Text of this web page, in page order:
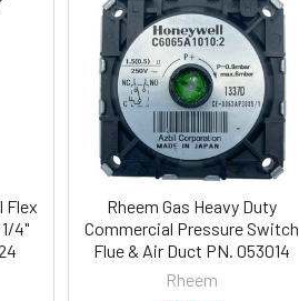
Flex
4"
Rheem Gas Heavy Duty
Commercial Pressure Switch
Flue & Air Duct PN. 053014
Rheem